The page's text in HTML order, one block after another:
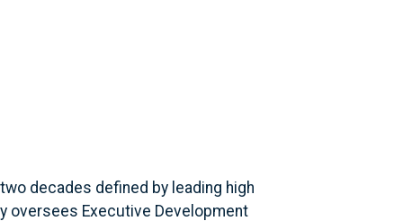
decades defined by leading high
oversees Executive Development